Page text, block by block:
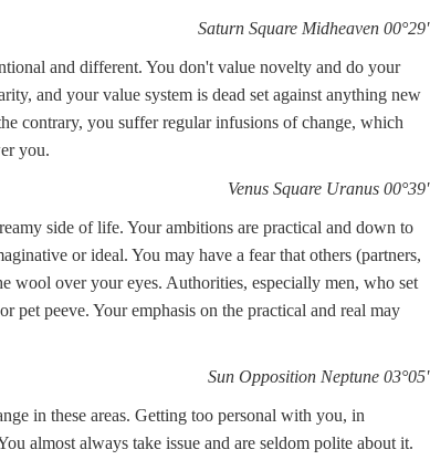
Saturn Square Midheaven 00°29'
and different. You don't value novelty and do your
and your value system is dead set against anything new
contrary, you suffer regular infusions of change, which
you.
Venus Square Uranus 00°39'
side of life. Your ambitions are practical and down to
or ideal. You may have a fear that others (partners,
wool over your eyes. Authorities, especially men, who set
pet peeve. Your emphasis on the practical and real may
Sun Opposition Neptune 03°05'
in these areas. Getting too personal with you, in
almost always take issue and are seldom polite about it.